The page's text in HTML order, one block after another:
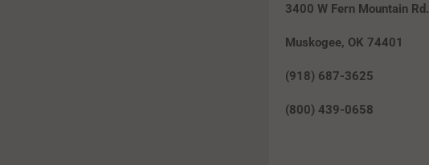
3400 W Fern Mountain Rd.
Muskogee, OK 74401
(918) 687-3625
(800) 439-0658